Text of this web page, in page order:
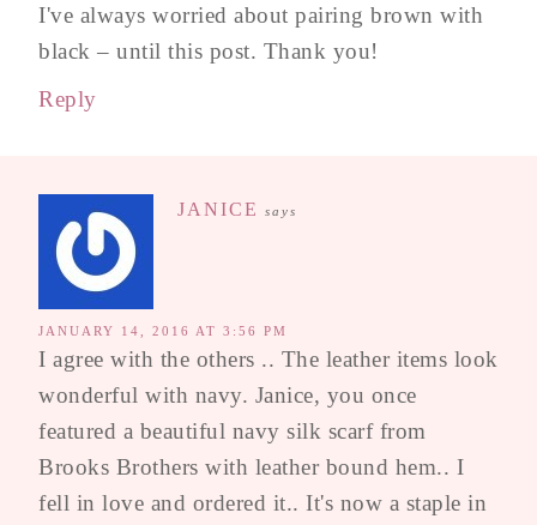
I've always worried about pairing brown with
black – until this post. Thank you!
Reply
JANICE says
JANUARY 14, 2016 AT 3:56 PM
I agree with the others .. The leather items look
wonderful with navy. Janice, you once
featured a beautiful navy silk scarf from
Brooks Brothers with leather bound hem.. I
fell in love and ordered it.. It's now a staple in